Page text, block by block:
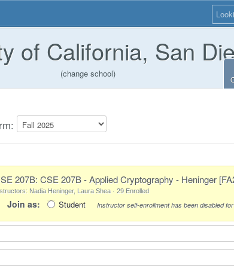
of California, San
(change school)
207B: CSE 207B - Applied Cryptography - Heninger
Nadia Heninger, Laura Shea · 29 Enrolled
Join as: Student Instructor self-enrollment has been disabled